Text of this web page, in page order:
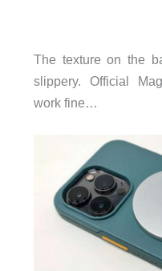
The texture on the
slippery. Official
work fine…